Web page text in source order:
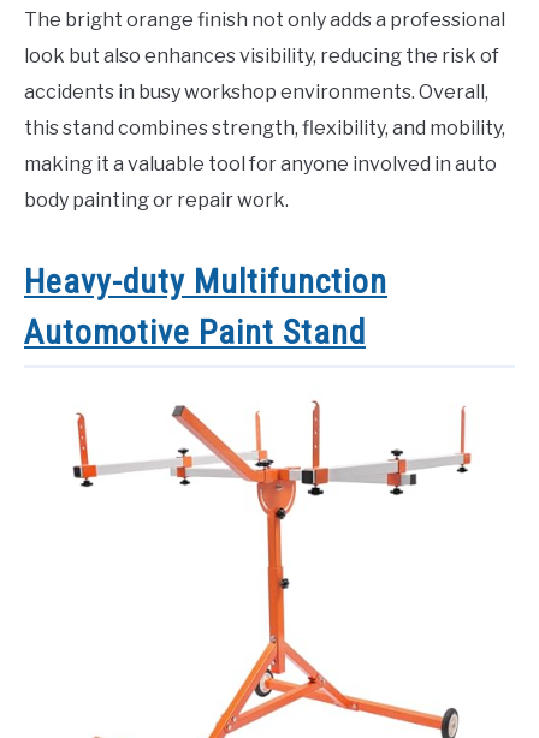
The bright orange finish not only adds a professional
look but also enhances visibility, reducing the risk of
accidents in busy workshop environments. Overall,
this stand combines strength, flexibility, and mobility,
making it a valuable tool for anyone involved in auto
body painting or repair work.
Heavy-duty Multifunction
Automotive Paint Stand